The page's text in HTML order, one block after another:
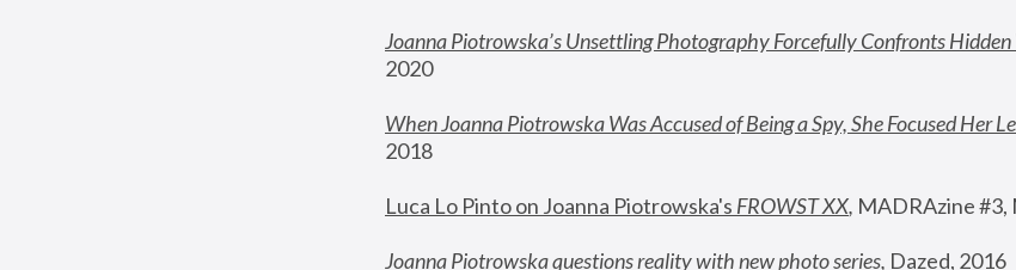
Joanna Piotrowska’s Unsettling Photography Forcefully Confronts Hidden
2020
When Joanna Piotrowska Was Accused of Being a Spy, She Focused Her
2018
Luca Lo Pinto on Joanna Piotrowska's FROWST XX, MADRAzine #3,
Joanna Piotrowska questions reality with new photo series, Dazed, 2016